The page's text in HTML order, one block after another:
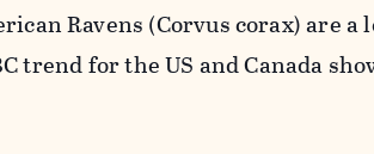
Ravens (Corvus corax) are
trend for the US and Canada